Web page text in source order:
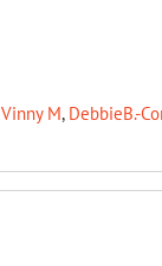
Vinny M, DebbieB.-